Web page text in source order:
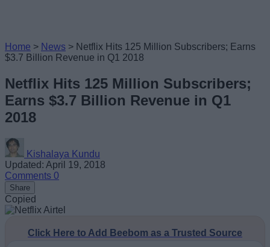
Home > News > Netflix Hits 125 Million Subscribers; Earns
$3.7 Billion Revenue in Q1 2018
Netflix Hits 125 Million Subscribers;
Earns $3.7 Billion Revenue in Q1
2018
Kishalaya Kundu
Updated: April 19, 2018
Comments 0
Share
Copied
Click Here to Add Beebom as a Trusted Source